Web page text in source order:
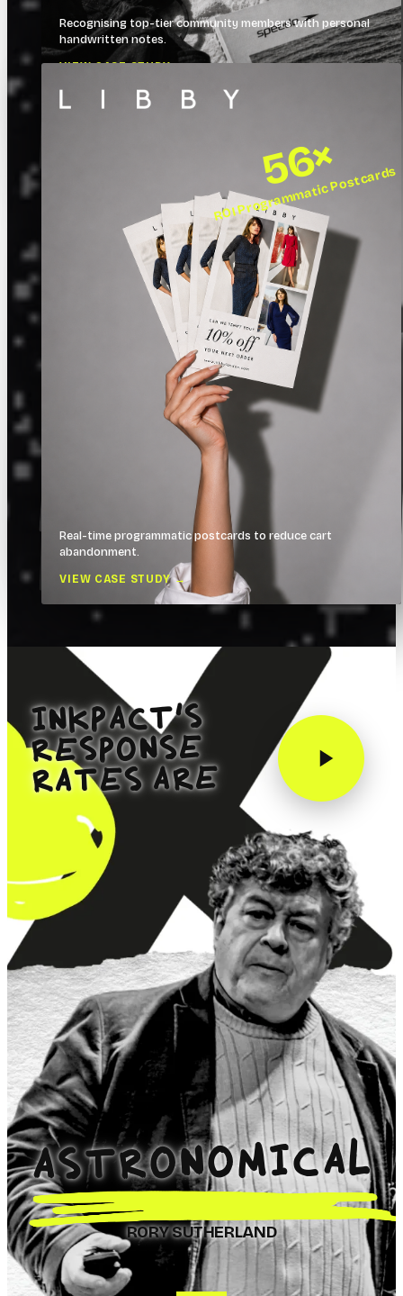
Recognising top-tier community members with personal
handwritten notes.
VIEW CASE STUDY →
56×
ROI Programmatic Postcards
Real-time programmatic postcards to reduce cart
abandonment.
VIEW CASE STUDY →
See all case studies
INKPACT’S
RESPONSE
RATES ARE
ASTRONOMICAL
RORY SUTHERLAND